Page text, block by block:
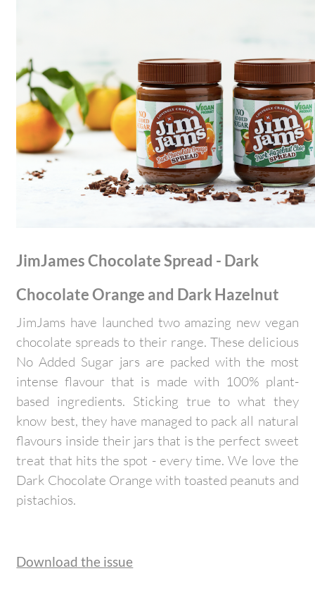
JimJames Chocolate Spread - Dark
Chocolate Orange and Dark Hazelnut
JimJams have launched two amazing new vegan
chocolate spreads to their range. These delicious
No Added Sugar jars are packed with the most
intense flavour that is made with 100% plant-
based ingredients. Sticking true to what they
know best, they have managed to pack all natural
flavours inside their jars that is the perfect sweet
treat that hits the spot - every time. We love the
Dark Chocolate Orange with toasted peanuts and
pistachios.
Download the issue